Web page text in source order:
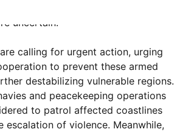
and sabotage makes the
uncertain.
calling for urgent action, urging
to prevent these armed
destabilizing vulnerable regions.
and peacekeeping operations
to patrol affected coastlines
escalation of violence. Meanwhile,